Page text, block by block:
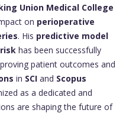
Union Medical College
on perioperative
. His predictive model
risk has been successfully
patient outcomes and
in SCI and Scopus
as a dedicated and
are shaping the future of